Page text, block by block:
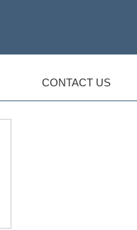
CONTACT US